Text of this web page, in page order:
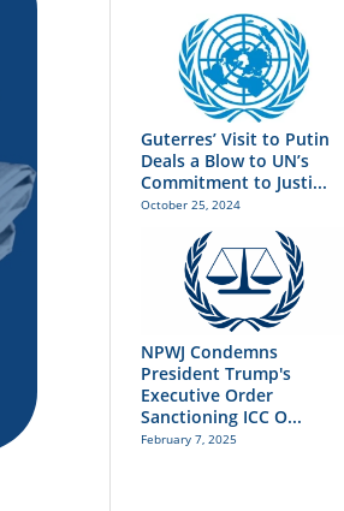
Guterres’ Visit to Putin
Deals a Blow to UN’s
Commitment to Justi...
October 25, 2024
NPWJ Condemns
President Trump's
Executive Order
Sanctioning ICC O...
February 7, 2025